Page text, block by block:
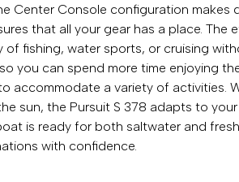
Center Console configuration makes
that all your gear has a place. The
fishing, water sports, or cruising
you can spend more time enjoying
accommodate a variety of activities.
sun, the Pursuit S 378 adapts to your
is ready for both saltwater and
with confidence.